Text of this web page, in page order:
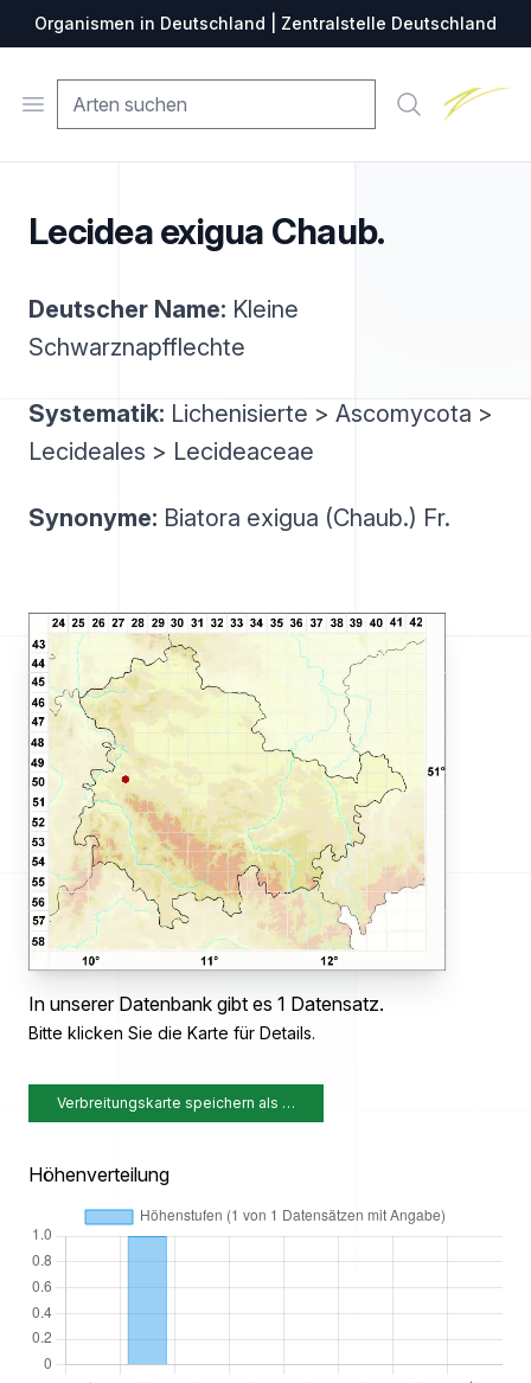
Organismen in Deutschland | Zentralstelle Deutschland
Open menu Suche
Lecidea exigua Chaub.
Deutscher Name: Kleine
Schwarznapfflechte
Systematik: Lichenisierte > Ascomycota >
Lecideales > Lecideaceae
Synonyme: Biatora exigua (Chaub.) Fr.
In unserer Datenbank gibt es 1 Datensatz.
Bitte klicken Sie die Karte für Details.
Verbreitungskarte speichern als …
Höhenverteilung